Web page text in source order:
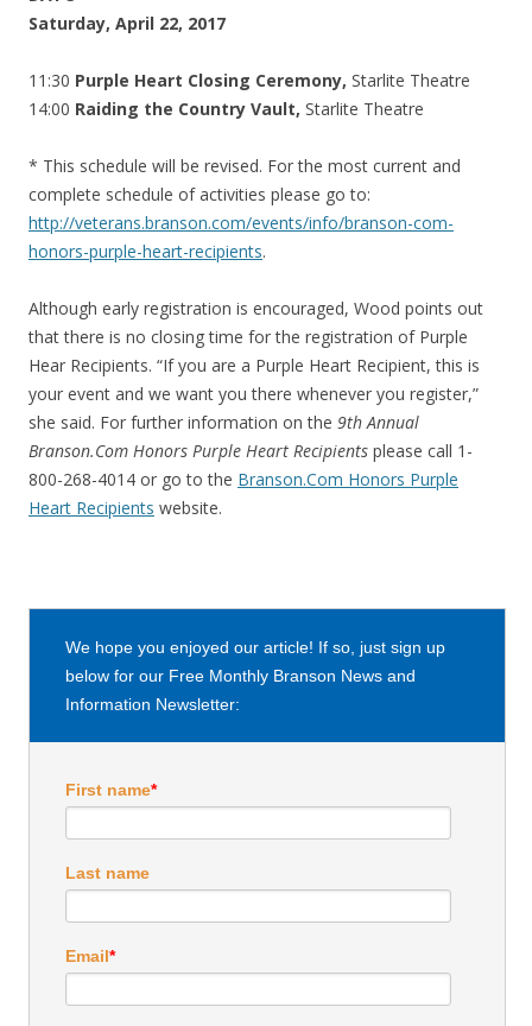
Saturday, April 22, 2017
11:30 Purple Heart Closing Ceremony, Starlite Theatre
14:00 Raiding the Country Vault, Starlite Theatre
* This schedule will be revised. For the most current and
complete schedule of activities please go to:
http://veterans.branson.com/events/info/branson-com-
honors-purple-heart-recipients.
Although early registration is encouraged, Wood points out
that there is no closing time for the registration of Purple
Hear Recipients. “If you are a Purple Heart Recipient, this is
your event and we want you there whenever you register,”
she said. For further information on the 9th Annual
Branson.Com Honors Purple Heart Recipients please call 1-
800-268-4014 or go to the Branson.Com Honors Purple
Heart Recipients website.
We hope you enjoyed our article! If so, just sign up
below for our Free Monthly Branson News and
Information Newsletter:
First name*
Last name
Email*